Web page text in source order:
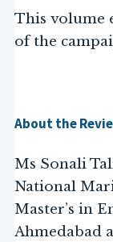
This volume
of the
About the
Ms Sonali
National
Master’s in
Ahmedabad